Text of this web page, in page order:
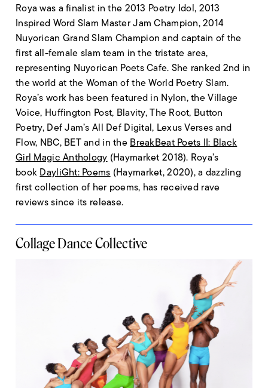
Roya was a finalist in the 2013 Poetry Idol, 2013
Inspired Word Slam Master Jam Champion, 2014
Nuyorican Grand Slam Champion and captain of the
first all-female slam team in the tristate area,
representing Nuyorican Poets Cafe. She ranked 2nd in
the world at the Woman of the World Poetry Slam.
Roya’s work has been featured in Nylon, the Village
Voice, Huffington Post, Blavity, The Root, Button
Poetry, Def Jam’s All Def Digital, Lexus Verses and
Flow, NBC, BET and in the BreakBeat Poets II: Black
Girl Magic Anthology (Haymarket 2018). Roya’s
book DayliGht: Poems (Haymarket, 2020), a dazzling
first collection of her poems, has received rave
reviews since its release.
Collage Dance Collective